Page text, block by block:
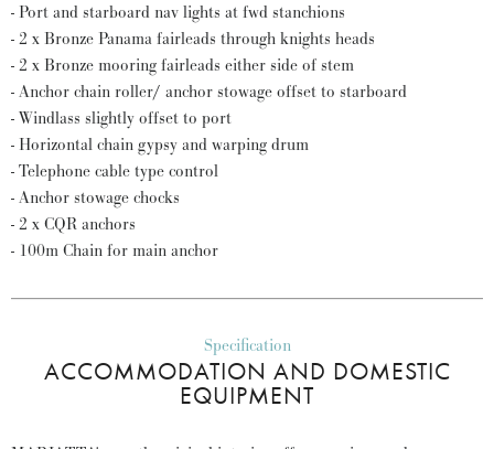
- Port and starboard nav lights at fwd stanchions
- 2 x Bronze Panama fairleads through knights heads
- 2 x Bronze mooring fairleads either side of stem
- Anchor chain roller/ anchor stowage offset to starboard
- Windlass slightly offset to port
- Horizontal chain gypsy and warping drum
- Telephone cable type control
- Anchor stowage chocks
- 2 x CQR anchors
- 100m Chain for main anchor
Specification
ACCOMMODATION AND DOMESTIC
EQUIPMENT